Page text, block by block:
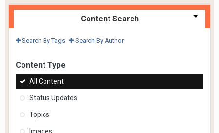
Content Search
Search By Tags Search By Author
Content Type
All Content
Status Updates
Topics
Images